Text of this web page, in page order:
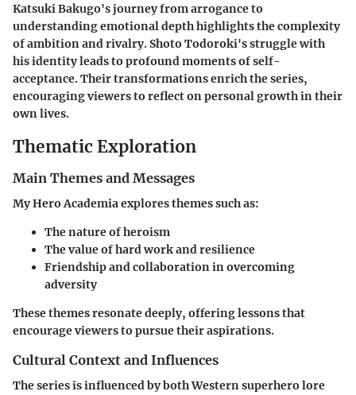
Katsuki Bakugo'sjourney from arrogance to
understanding emotional depth highlights the complexity
of ambition and rivalry.Shoto Todoroki's struggle with
his identity leads to profound moments of self-
acceptance. Their transformations enrich the series,
encouraging viewers to reflect on personal growth in their
own lives.
Thematic Exploration
Main Themes and Messages
My Hero Academia explores themes such as:
The nature of heroism
The value of hard work and resilience
Friendship and collaboration in overcoming
adversity
These themes resonate deeply, offering lessons that
encourage viewers to pursue their aspirations.
Cultural Context and Influences
The series is influenced by both Western superhero lore